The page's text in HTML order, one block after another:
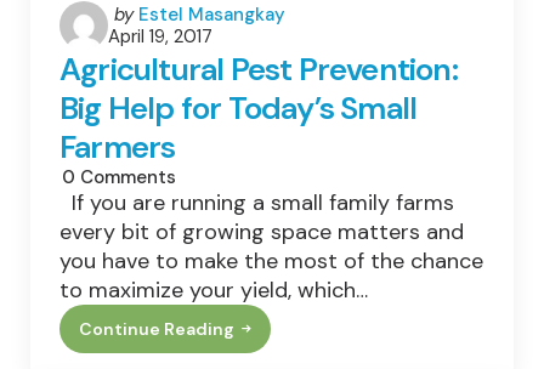
Posted
by
by Estel Masangkay
April 19, 2017
Agricultural Pest Prevention:
Big Help for Today’s Small
Farmers
0 Comments
If you are running a small family farms
every bit of growing space matters and
you have to make the most of the chance
to maximize your yield, which…
Continue Reading
Agricultural
Pest